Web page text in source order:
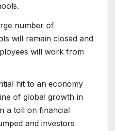
number of
will remain closed and
will work from
hit to an economy
of global growth in
a toll on financial
and investors